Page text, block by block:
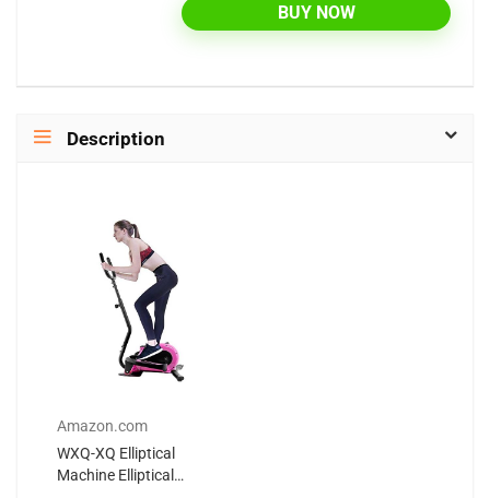
BUY NOW
Description
Amazon.com
WXQ-XQ Elliptical
Machine Elliptical